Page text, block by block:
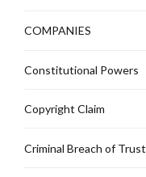
COMPANIES
Constitutional Powers
Copyright Claim
Criminal Breach of Trust